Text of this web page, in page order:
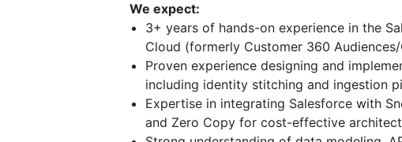
We expect:
3+ years of hands-on experience in the
Cloud (formerly Customer 360 Audiences/
Proven experience designing and
including identity stitching and ingestion
Expertise in integrating Salesforce with
and Zero Copy for cost-effective